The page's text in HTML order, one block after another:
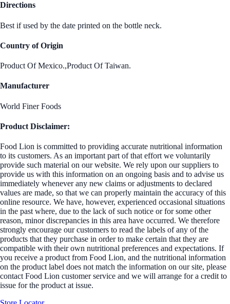
Directions
Best if used by the date printed on the bottle neck.
Country of Origin
Product Of Mexico.,Product Of Taiwan.
Manufacturer
World Finer Foods
Product Disclaimer:
Food Lion is committed to providing accurate nutritional information
to its customers. As an important part of that effort we voluntarily
provide such material on our website. We rely upon our suppliers to
provide us with this information on an ongoing basis and to advise us
immediately whenever any new claims or adjustments to declared
values are made, so that we can properly maintain the accuracy of this
online resource. We have, however, experienced occasional situations
in the past where, due to the lack of such notice or for some other
reason, minor discrepancies in this area have occurred. We therefore
strongly encourage our customers to read the labels of any of the
products that they purchase in order to make certain that they are
compatible with their own nutritional preferences and expectations. If
you receive a product from Food Lion, and the nutritional information
on the product label does not match the information on our site, please
contact Food Lion customer service and we will arrange for a credit to
issue for the product at issue.